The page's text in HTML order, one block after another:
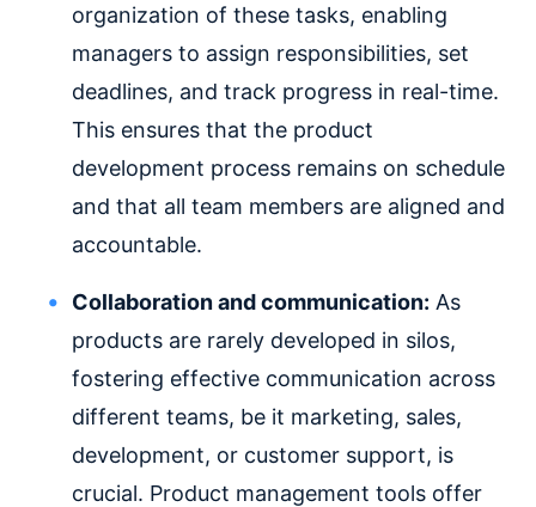
organization of these tasks, enabling
managers to assign responsibilities, set
deadlines, and track progress in real-time.
This ensures that the product
development process remains on schedule
and that all team members are aligned and
accountable.
Collaboration and communication: As
products are rarely developed in silos,
fostering effective communication across
different teams, be it marketing, sales,
development, or customer support, is
crucial. Product management tools offer